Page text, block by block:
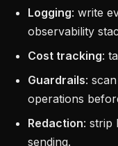
Logging: write
observability
Cost tracking:
Guardrails:
operations
Redaction: strip
sending.